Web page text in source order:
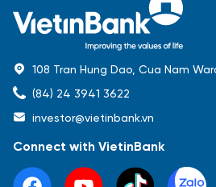
108 Tran Hung Dao, Cua Nam
(84) 24 3941 3622
investor@vietinbank.vn
Connect with VietinBank